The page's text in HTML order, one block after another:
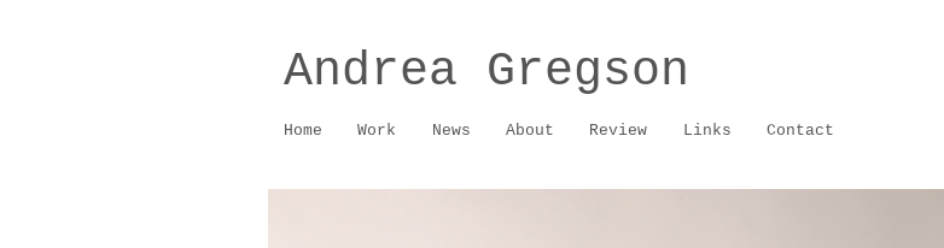
Andrea Gregson
Home Work News About Review Links Contact